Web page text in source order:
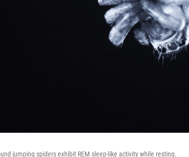
jumping spiders exhibit REM sleep-like activity while resting.